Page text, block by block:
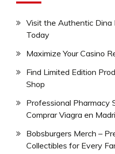
Visit the Authentic Dina
Today
Maximize Your Casino
Find Limited Edition
Shop
Professional Pharmacy
Comprar Viagra en
Bobsburgers Merch –
Collectibles for Every